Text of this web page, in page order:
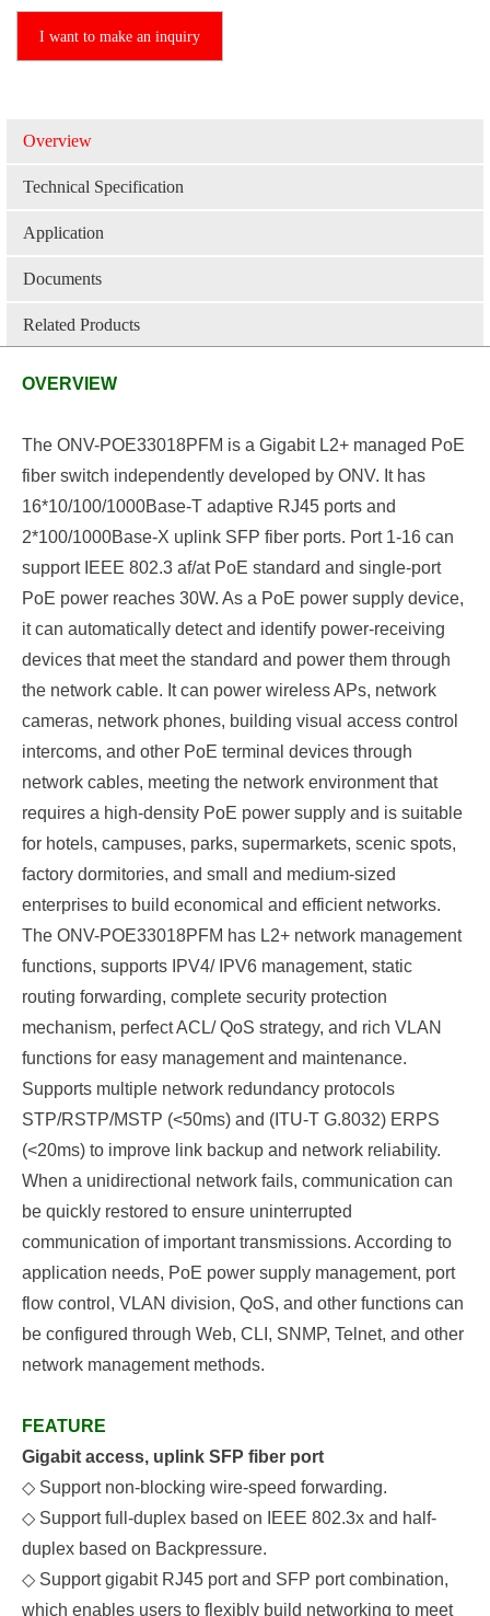
I want to make an inquiry
Overview
Technical Specification
Application
Documents
Related Products
OVERVIEW
The ONV-POE33018PFM is a Gigabit L2+ managed PoE
fiber switch independently developed by ONV. It has
16*10/100/1000Base-T adaptive RJ45 ports and
2*100/1000Base-X uplink SFP fiber ports. Port 1-16 can
support IEEE 802.3 af/at PoE standard and single-port
PoE power reaches 30W. As a PoE power supply device,
it can automatically detect and identify power-receiving
devices that meet the standard and power them through
the network cable. It can power wireless APs, network
cameras, network phones, building visual access control
intercoms, and other PoE terminal devices through
network cables, meeting the network environment that
requires a high-density PoE power supply and is suitable
for hotels, campuses, parks, supermarkets, scenic spots,
factory dormitories, and small and medium-sized
enterprises to build economical and efficient networks.
The ONV-POE33018PFM has L2+ network management
functions, supports IPV4/ IPV6 management, static
routing forwarding, complete security protection
mechanism, perfect ACL/ QoS strategy, and rich VLAN
functions for easy management and maintenance.
Supports multiple network redundancy protocols
STP/RSTP/MSTP (<50ms) and (ITU-T G.8032) ERPS
(<20ms) to improve link backup and network reliability.
When a unidirectional network fails, communication can
be quickly restored to ensure uninterrupted
communication of important transmissions. According to
application needs, PoE power supply management, port
flow control, VLAN division, QoS, and other functions can
be configured through Web, CLI, SNMP, Telnet, and other
network management methods.
FEATURE
Gigabit access, uplink SFP fiber port
◇ Support non-blocking wire-speed forwarding.
◇ Support full-duplex based on IEEE 802.3x and half-
duplex based on Backpressure.
◇ Supportgigabit RJ45 portand SFP port combination,
which enables users to flexibly build networking to meet